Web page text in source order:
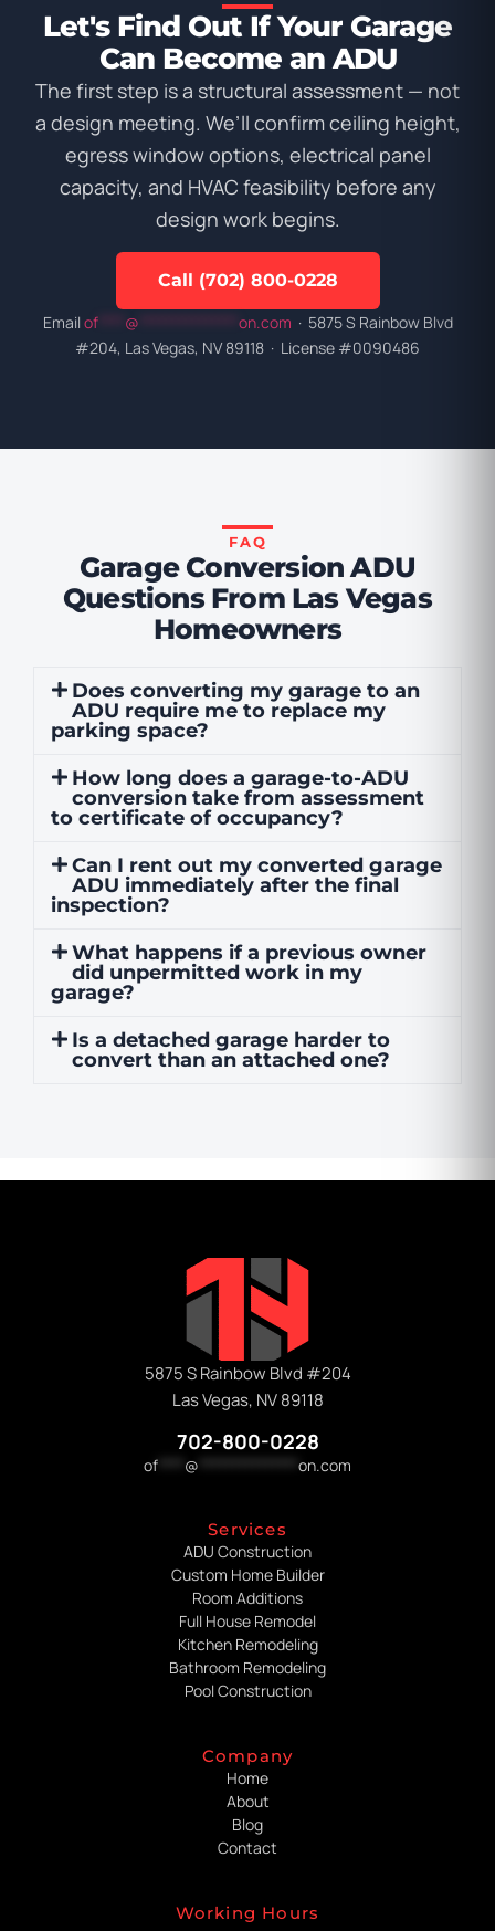
Let's Find Out If Your Garage
Can Become an ADU
The first step is a structural assessment — not
a design meeting. We’ll confirm ceiling height,
egress window options, electrical panel
capacity, and HVAC feasibility before any
design work begins.
Call (702) 800-0228
Email of**** @ on.com · 5875 S Rainbow Blvd
#204, Las Vegas, NV 89118 · License #0090486
FAQ
Garage Conversion ADU
Questions From Las Vegas
Homeowners
Does converting my garage to an
ADU require me to replace my
parking space?
How long does a garage-to-ADU
conversion take from assessment
to certificate of occupancy?
Can I rent out my converted garage
ADU immediately after the final
inspection?
What happens if a previous owner
did unpermitted work in my
garage?
Is a detached garage harder to
convert than an attached one?
5875 S Rainbow Blvd #204
Las Vegas, NV 89118
702-800-0228
of @ on.com
Services
ADU Construction
Custom Home Builder
Room Additions
Full House Remodel
Kitchen Remodeling
Bathroom Remodeling
Pool Construction
Company
Home
About
Blog
Contact
Working Hours